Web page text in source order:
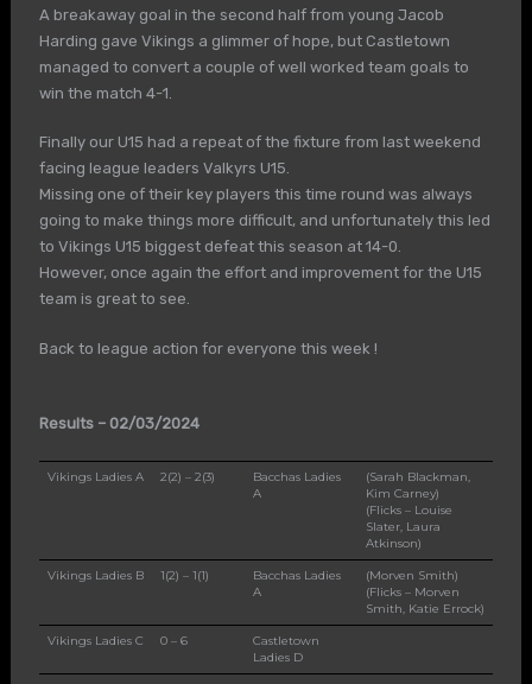
A breakaway goal in the second half from young Jacob
Harding gave Vikings a glimmer of hope, but Castletown
managed to convert a couple of well worked team goals to
win the match 4-1.
Finally our U15 had a repeat of the fixture from last weekend
facing league leaders Valkyrs U15.
Missing one of their key players this time round was always
going to make things more difficult, and unfortunately this led
to Vikings U15 biggest defeat this season at 14-0.
However, once again the effort and improvement for the U15
team is great to see.
Back to league action for everyone this week !
Results – 02/03/2024
Vikings Ladies A 2(2) – 2(3)
Bacchas Ladies
A
(Sarah Blackman,
Kim Carney)
(Flicks – Louise
Slater, Laura
Atkinson)
Vikings Ladies B 1(2) – 1(1)
Bacchas Ladies
A
(Morven Smith)
(Flicks – Morven
Smith, Katie Errock)
Vikings Ladies C 0 – 6
Castletown
Ladies D